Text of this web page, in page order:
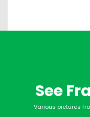
See
Various pictures